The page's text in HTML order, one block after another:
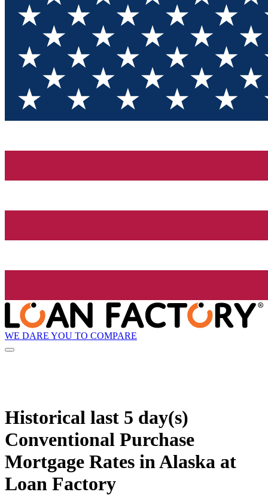
WE DARE YOU TO COMPARE
Historical last 5 day(s)
Conventional Purchase
Mortgage Rates in Alaska at
Loan Factory